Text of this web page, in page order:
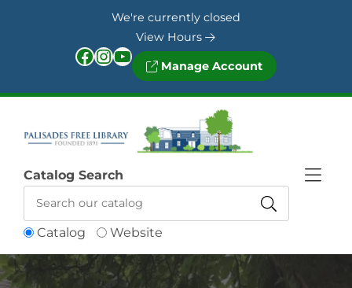
We're currently closed
View Hours
Facebook InstagramYouTube Manage Account
Catalog Website
Catalog Search